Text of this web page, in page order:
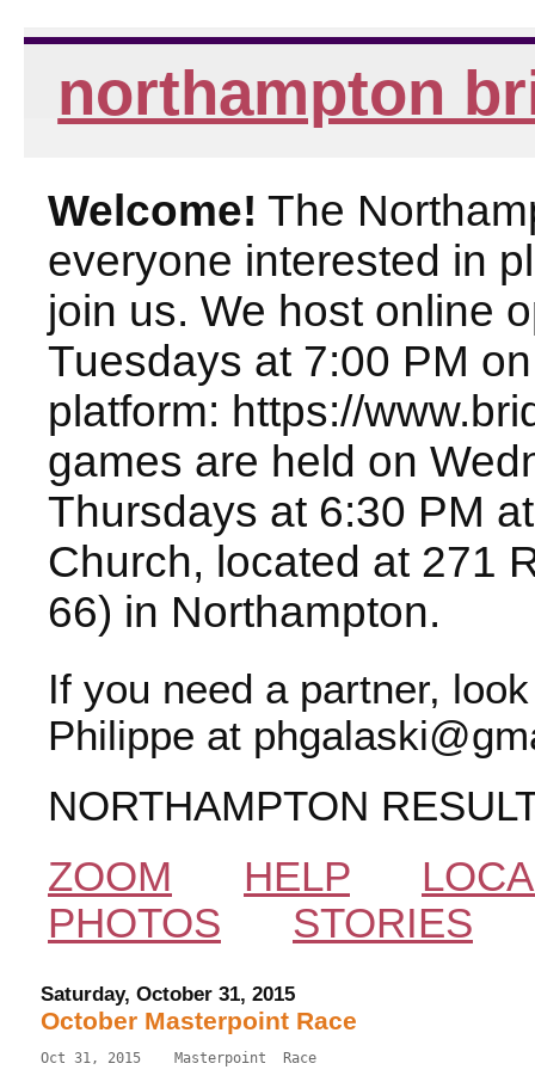
northampton
Welcome! The
everyone interested in
join us. We host online
Tuesdays at 7:00 PM
platform: https://
games are held on
Thursdays at 6:30 PM
Church, located at 271
66) in Northampton.
If you need a partner,
Philippe at
NORTHAMPTON
ZOOM
HELP
PHOTOS
STORIES
Saturday, October 31, 2015
October Masterpoint Race
Oct 31, 2015    Masterpoint